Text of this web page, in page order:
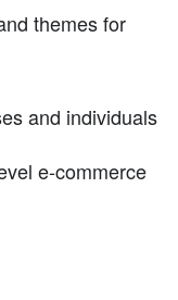
themes for
and individuals
e-commerce